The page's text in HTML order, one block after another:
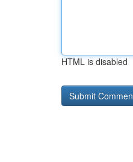
HTML is disabled